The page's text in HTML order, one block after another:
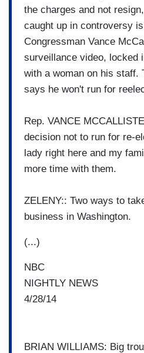
the charges and not
caught up in controversy
Congressman Vance
surveillance video, locked
with a woman on his staff.
says he won't run for
Rep. VANCE
decision not to run for re-
lady right here and my
more time with them.
ZELENY:: Two ways to
business in Washington.
(...)
NBC
NIGHTLY NEWS
4/28/14
BRIAN WILLIAMS: Big